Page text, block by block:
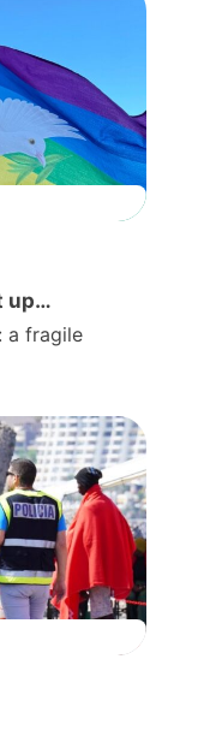
up…
a fragile